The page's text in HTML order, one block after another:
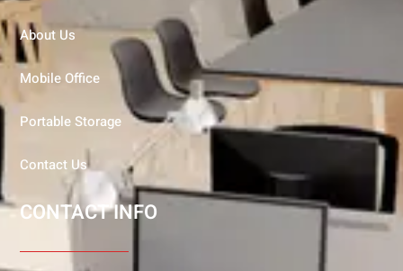
About Us
Mobile Office
Portable Storage
Contact Us
CONTACT INFO